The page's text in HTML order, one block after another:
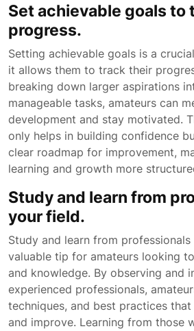
Set achievable goals to
progress.
Setting achievable goals is a
it allows them to track their
breaking down larger aspirations
manageable tasks, amateurs can
development and stay motivated.
only helps in building confidence
clear roadmap for improvement,
learning and growth more
Study and learn from
your field.
Study and learn from
valuable tip for amateurs looking
and knowledge. By observing and
experienced professionals,
techniques, and best practices
and improve. Learning from those